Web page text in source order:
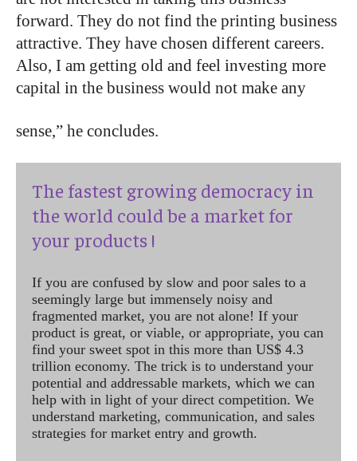
forward. They do not find the printing business
attractive. They have chosen different careers.
Also, I am getting old and feel investing more
capital in the business would not make any
sense,” he concludes.
The fastest growing democracy in
the world could be a market for
your products !
If you are confused by slow and poor sales to a
seemingly large but immensely noisy and
fragmented market, you are not alone! If your
product is great, or viable, or appropriate, you can
find your sweet spot in this more than US$ 4.3
trillion economy. The trick is to understand your
potential and addressable markets, which we can
help with in light of your direct competition. We
understand marketing, communication, and sales
strategies for market entry and growth.